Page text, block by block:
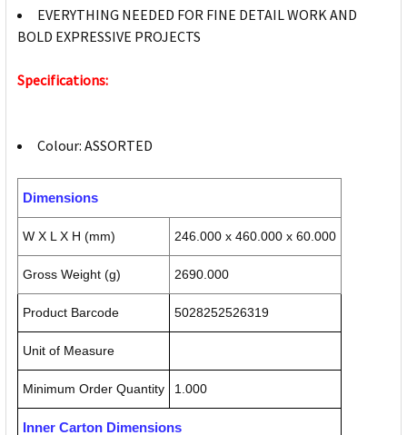
EVERYTHING NEEDED FOR FINE DETAIL WORK AND
BOLD EXPRESSIVE PROJECTS
Specifications:
Colour: ASSORTED
Dimensions
W X L X H (mm) 246.000 x 460.000 x 60.000
Gross Weight (g) 2690.000
Product Barcode 5028252526319
Unit of Measure
Minimum Order Quantity 1.000
Inner Carton Dimensions